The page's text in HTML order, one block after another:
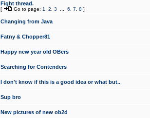
Fight thread.
[ Go to page: 1 2 3 6 7 8 ]
Changing from Java
Fatny & Chopper81
Happy new year old OBers
Searching for Contenders
I don't know if this is a good idea or what but..
Sup bro
New pictures of new ob2d